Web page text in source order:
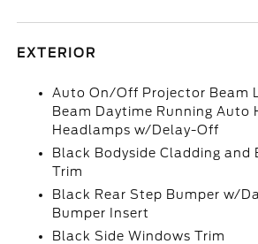
EXTERIOR
Auto On/Off Projector Beam
Beam Daytime Running Auto
Headlamps w/Delay-Off
Black Bodyside Cladding and
Trim
Black Rear Step Bumper w/
Bumper Insert
Black Side Windows Trim